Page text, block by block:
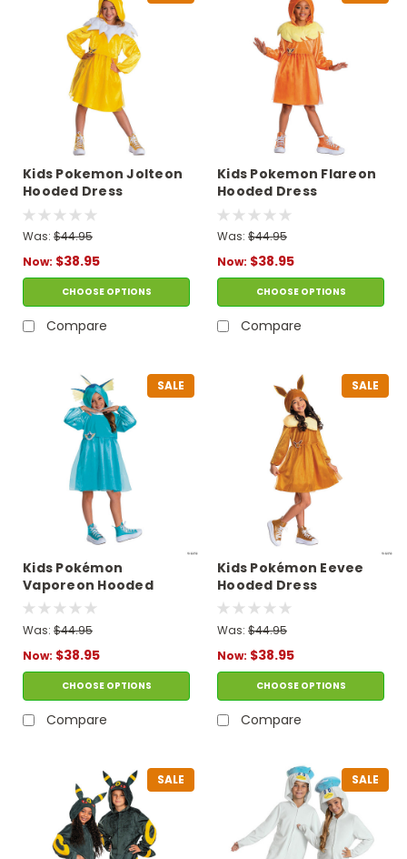
Kids Pokemon Jolteon
Hooded Dress
Costume
Was: $44.95
Now: $38.95
CHOOSE OPTIONS
Compare
Kids Pokemon Flareon
Hooded Dress
Costume
Was: $44.95
Now: $38.95
CHOOSE OPTIONS
Compare
SALE
Kids Pokémon
Vaporeon Hooded
Dress Costume
Was: $44.95
Now: $38.95
CHOOSE OPTIONS
Compare
SALE
Kids Pokémon Eevee
Hooded Dress
Costume
Was: $44.95
Now: $38.95
CHOOSE OPTIONS
Compare
SALE SALE